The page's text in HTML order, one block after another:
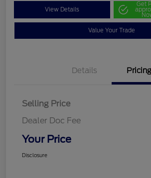
View Details
Get
Value Your Trade
Details Pricing
Selling Price
Dealer Doc Fee
Your Price
Disclosure